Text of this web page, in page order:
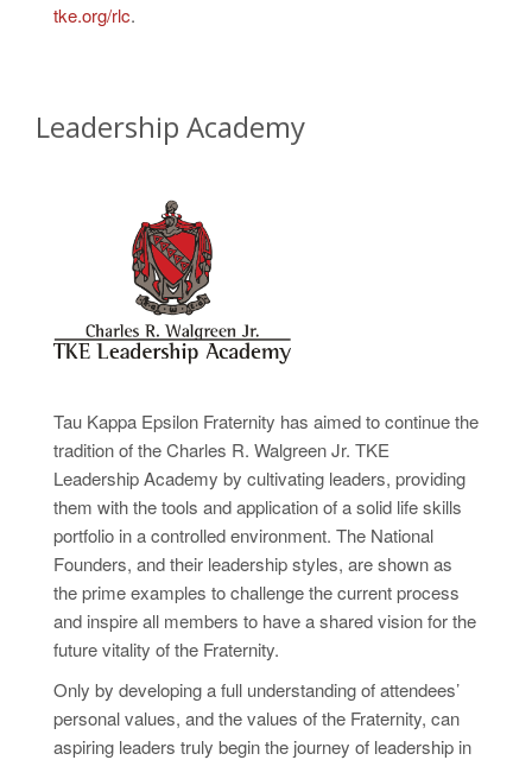
tke.org/rlc.
Leadership Academy
Tau Kappa Epsilon Fraternity has aimed to continue the
tradition of the Charles R. Walgreen Jr. TKE
Leadership Academy by cultivating leaders, providing
them with the tools and application of a solid life skills
portfolio in a controlled environment. The National
Founders, and their leadershipstyles, are shown as
the prime examples to challenge the current process
and inspire all members to have a shared vision for the
future vitality of the Fraternity.
Only by developing a full understanding of attendees’
personal values, and the values of the Fraternity, can
aspiring leaders truly begin the journey of leadership in